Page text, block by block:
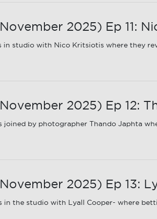
2025) Ep 11:
in studio with Nico Kritsiotis where they
2025) Ep 12:
joined by photographer Thando Japhta
2025) Ep 13:
in the studio with Lyall Cooper- where